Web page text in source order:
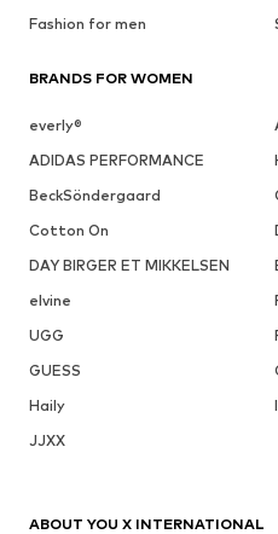
Fashion for men
BRANDS FOR WOMEN
everly®
ADIDAS PERFORMANCE
BeckSöndergaard
Cotton On
DAY BIRGER ET MIKKELSEN
elvine
UGG
GUESS
Haily
JJXX
ABOUT YOU X INTERNATIONAL